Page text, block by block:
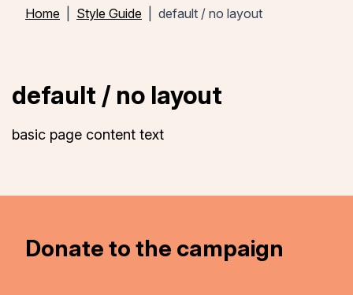
Home Style Guide default / no layout
default / no layout
basic page content text
Donate to the campaign